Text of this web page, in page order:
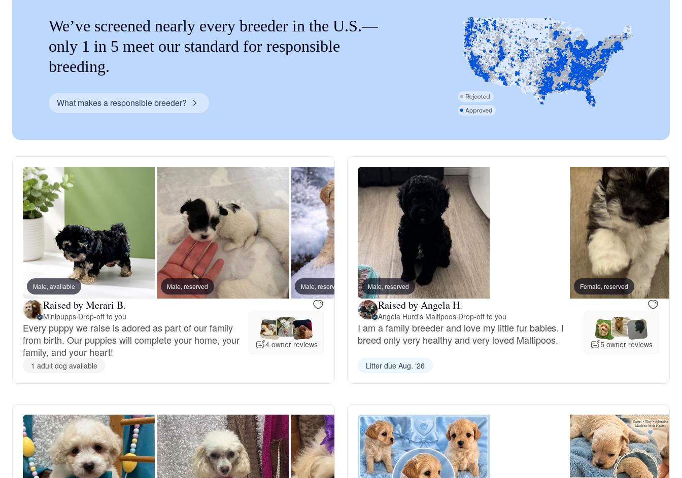
Cesky Terrier
Croatian Sheepdog
Curly-Coated Retriever
Danish-Swedish Farmdog
Deutsch-Drahthaar
Drentsche Patrijshond
Finnish Spitz
German Longhaired Pointer
We’ve screened nearly every breeder in the U.S.—
only 1 in 5 meet our standard for responsible
breeding.
What makes a responsible breeder?
Male, available Male, reserved Male, reserved Male, reserved Female, reserved
Raised by Merari B.
Minipupps·Drop-off to you
Every puppy we raise is adored as part of our family
from birth. Our puppies will complete your home, your
family, and your heart!
4 owner reviews
1 adult dog available
Male, reserved Female, reserved
Raised by Angela H.
Angela Hurd's Maltipoos·Drop-off to you
I am a family breeder and love my little fur babies. I
breed only very healthy and very loved Maltipoos.
5 owner reviews
Litter due Aug. ‘26